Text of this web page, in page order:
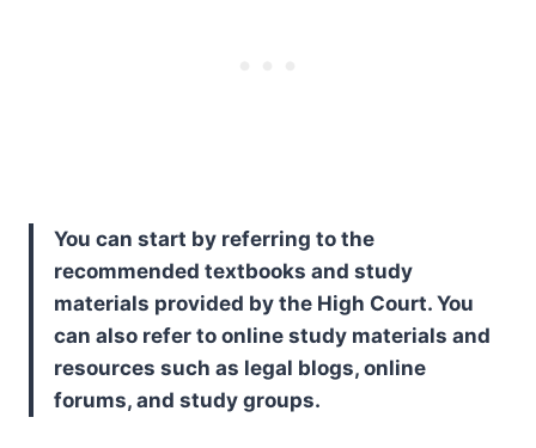
You can start by referring to the
recommended textbooks and study
materials provided by the High Court. You
can also refer to online study materials and
resources such as legal blogs, online
forums, and study groups.